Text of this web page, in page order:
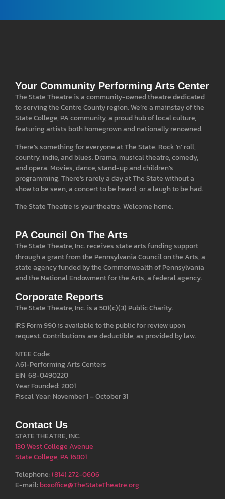
Your Community Performing Arts Center
The State Theatre is a community-owned theatre dedicated
to serving the Centre County region. We’re a mainstay of the
State College, PA community, a proud hub of local culture,
featuring artists both homegrown and nationally renowned.
There’s something for everyone at The State. Rock ‘n’ roll,
country, indie, and blues. Drama, musical theatre, comedy,
and opera. Movies, dance, stand-up and children’s
programming. There’s rarely a day at The State without a
show to be seen, a concert to be heard, or a laugh to be had.
The State Theatre is your theatre. Welcome home.
PA Council On The Arts
The State Theatre, Inc. receives state arts funding support
through a grant from the Pennsylvania Council on the Arts, a
state agency funded by the Commonwealth of Pennsylvania
and the National Endowment for the Arts, a federal agency.
Corporate Reports
The State Theatre, Inc. is a 501(c)(3) Public Charity.
IRS Form 990 is available to the public for review upon
request. Contributions are deductible, as provided by law.
NTEE Code:
A61-Performing Arts Centers
EIN: 68-0490220
Year Founded: 2001
Fiscal Year: November 1 – October 31
Contact Us
STATE THEATRE, INC.
130 West College Avenue
State College, PA 16801
Telephone:(814) 272-0606
E-mail: boxoffice@TheStateTheatre.org